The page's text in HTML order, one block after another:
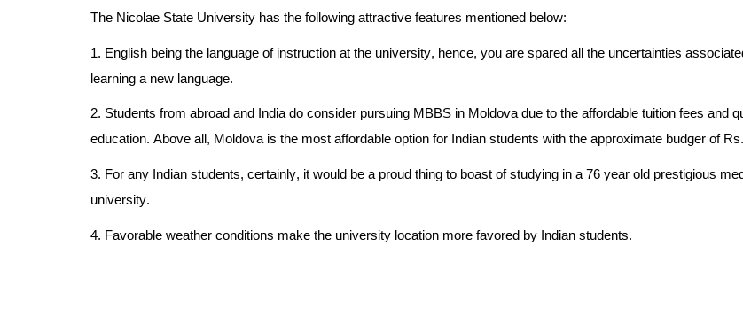
The Nicolae State University has the following attractive features mentioned below:
1. English being the language of instruction at the university, hence, you are spared all the uncertainties
learning a new language.
2. Students from abroad and India do consider pursuing MBBS in Moldova due to the affordable tuition fees and
education. Above all, Moldova is the most affordable option for Indian students with the approximate budger of
3. For any Indian students, certainly, it would be a proud thing to boast of studying in a 76 year old prestigious
university.
4. Favorable weather conditions make the university location more favored by Indian students.